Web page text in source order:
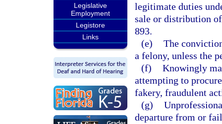
Legislative
Employment
Legistore
Links
legitimate duties
sale or distribution
893.
(e) The
a felony, unless the
(f) Knowingly
attempting to
fakery, fraudulent
(g)
departure from or